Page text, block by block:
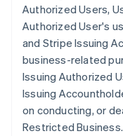
Authorized Users,
Authorized User's
and Stripe Issuing
business-related
Issuing Authorized
Issuing
on conducting, or
Restricted